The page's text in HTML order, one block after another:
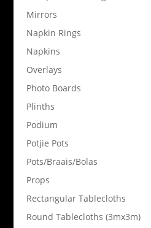
Mirrors
Napkin Rings
Napkins
Overlays
Photo Boards
Plinths
Podium
Potjie Pots
Pots/Braais/Bolas
Props
Rectangular Tablecloths
Round Tablecloths (3mx3m)